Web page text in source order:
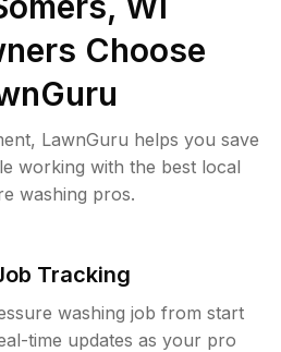
Choose
LawnGuru helps you save
working with the best local
washing pros.
Tracking
washing job from start
time updates as your pro